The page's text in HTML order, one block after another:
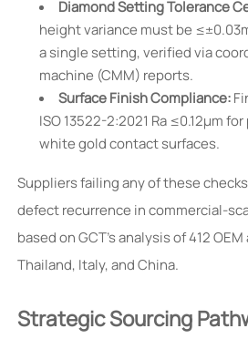
Diamond Setting Tolerance
height variance must be
a single setting, verified via
machine (CMM) reports.
Surface Finish Compliance:
ISO 13522-2:2021 Ra ≤0.12µm
white gold contact surfaces.
Suppliers failing any of these
defect recurrence in commercial-
based on GCT’s analysis of 412
Thailand, Italy, and China.
Strategic Sourcing